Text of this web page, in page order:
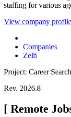
staffing for various
View company
Companies
Zelh
Project: Career Search
Rev. 2026.8
[ Remote